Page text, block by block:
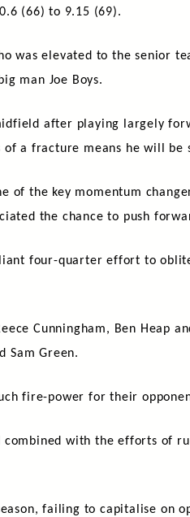
(66) to 9.15 (69).
was elevated to the senior
man Joe Boys.
after playing largely
a fracture means he will be
the key momentum
the chance to push
four-quarter effort to
Cunningham, Ben Heap
Sam Green.
fire-power for their
with the efforts of
failing to capitalise on